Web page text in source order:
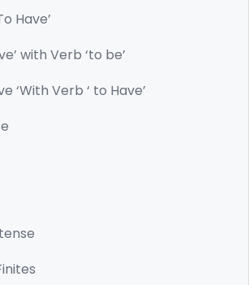
Have’
with Verb ‘to be’
‘With Verb ‘ to Have’